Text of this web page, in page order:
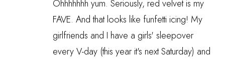
Ohhhhhhh yum. Seriously, red velvet is my
FAVE. And that looks like funfetti icing! My
girlfriends and I have a girls' sleepover
every V-day (this year it's next Saturday) and